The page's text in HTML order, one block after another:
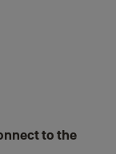
to the